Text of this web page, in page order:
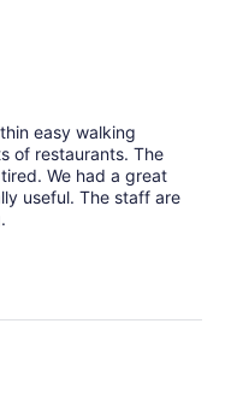
easy walking
of restaurants. The
We had a great
useful. The staff are